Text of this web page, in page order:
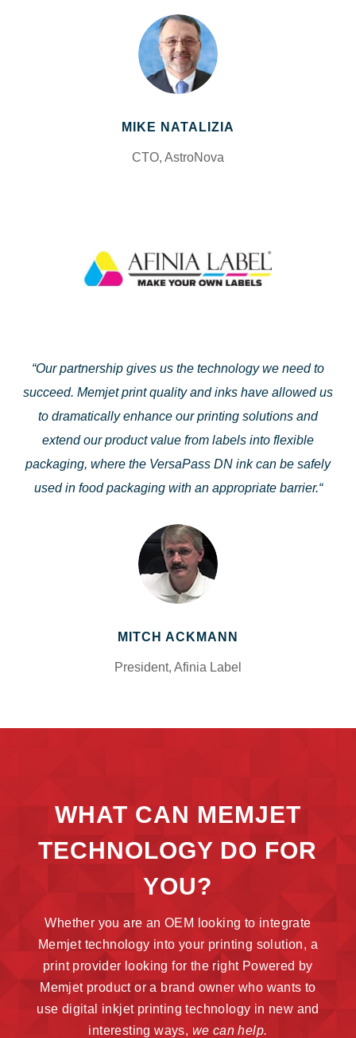
MIKE NATALIZIA
CTO, AstroNova
“Our partnership gives us the technology we need to
succeed. Memjet print quality and inks have allowed us
to dramatically enhance our printing solutions and
extend our product value from labels into flexible
packaging, where the VersaPass DN ink can be safely
used in food packaging with an appropriate barrier.“
MITCH ACKMANN
President, Afinia Label
WHAT CAN MEMJET
TECHNOLOGY DO FOR
YOU?
Whether you are an OEM looking to integrate
Memjet technology into your printing solution, a
print provider looking for the right Powered by
Memjet product or a brand owner who wants to
use digital inkjet printing technology in new and
interesting ways, we can help.